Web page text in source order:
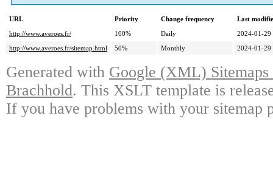
URL Priority Change frequency
Last
http://www.averoes.fr/
100% Daily
2024-01-29
http://www.averoes.fr/sitemap.html
50% Monthly 2024-01-29
Generated with Google (XML)
Brachhold. This XSLT template is
If you have problems with your sitemap